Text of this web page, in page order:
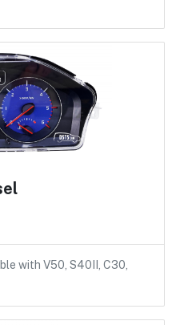
with V50, S40II, C30,